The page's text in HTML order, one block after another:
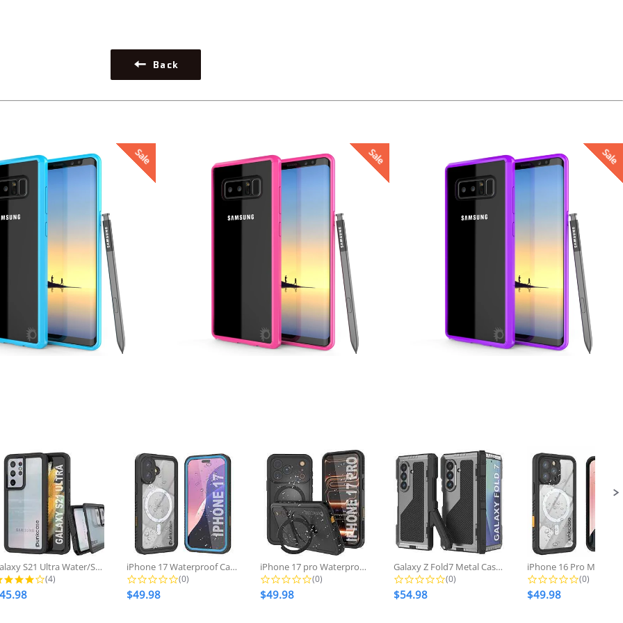
Back
Regular
price
$28.98 now
Sale
Regular
price
$28.98 now
Sale
Regular
price
$28.98 now
Sale
Galaxy S21 Ultra Water/Shockproof...
4.0 star rating
(4)
iPhone 17 Waterproof Case, Punkcase...
0.0 star rating
(0)
$49.98
iPhone 17 pro Waterproof Case...
0.0 star rating
(0)
$49.98
Galaxy Z Fold7 Metal Case, Heavy...
0.0 star rating
(0)
$54.98
0.0 star
(0)
$49.98